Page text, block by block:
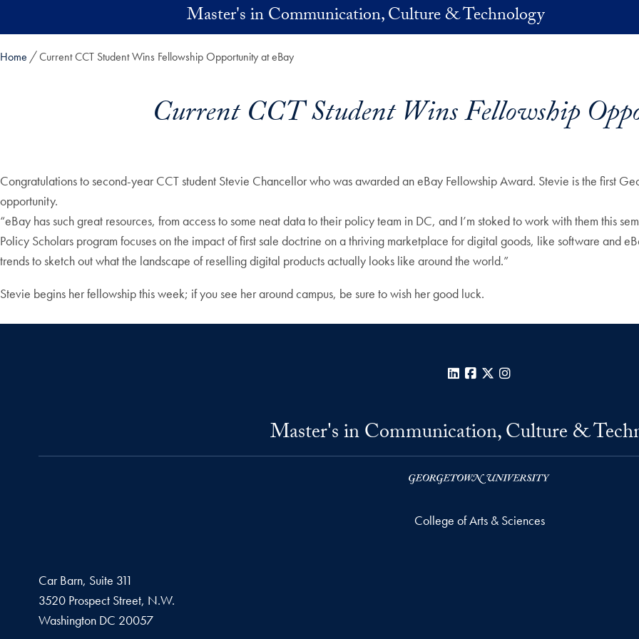
Master's in Communication, Culture & Technology
Home Current CCT Student Wins Fellowship Opportunity at eBay
Current CCT Student Wins Fellowship
Congratulations to second-year CCT student Stevie Chancellor who was awarded an eBay Fellowship Award. Stevie is the first
opportunity.
“eBay has such great resources, from access to some neat data to their policy team in DC, and I’m stoked to work with them this
Policy Scholars program focuses on the impact of first sale doctrine on a thriving marketplace for digital goods, like software and
trends to sketch out what the landscape of reselling digital products actually looks like around the world.”
Stevie begins her fellowship this week; if you see her around campus, be sure to wish her good luck.
LinkedInFacebook
X
Master's in Communication, Culture &
College of Arts & Sciences
Car Barn, Suite 311
3520 Prospect Street, N.W.
Washington DC 20057